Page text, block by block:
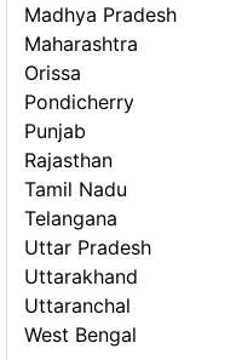
Madhya Pradesh
Maharashtra
Orissa
Pondicherry
Punjab
Rajasthan
Tamil Nadu
Telangana
Uttar Pradesh
Uttarakhand
Uttaranchal
West Bengal